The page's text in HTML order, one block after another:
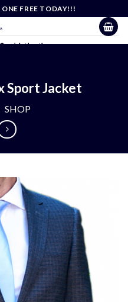
FREE TODAY!!!
Sport Jacket
SHOP